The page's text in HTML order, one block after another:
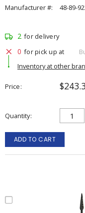
Manufacturer #:
48-89-
2 for delivery
0 for pick up at
Inventory at other
Price
Quantity
ADD TO CART